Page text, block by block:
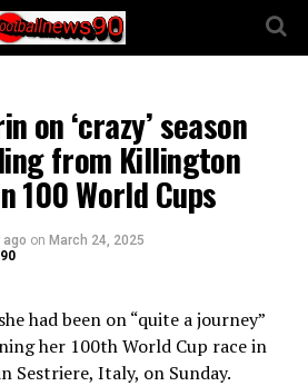
on ‘crazy’ season
from Killington
100 World Cups
ago on March 24, 2025
had been on “quite a journey”
her 100th World Cup race in
Sestriere, Italy, on Sunday.